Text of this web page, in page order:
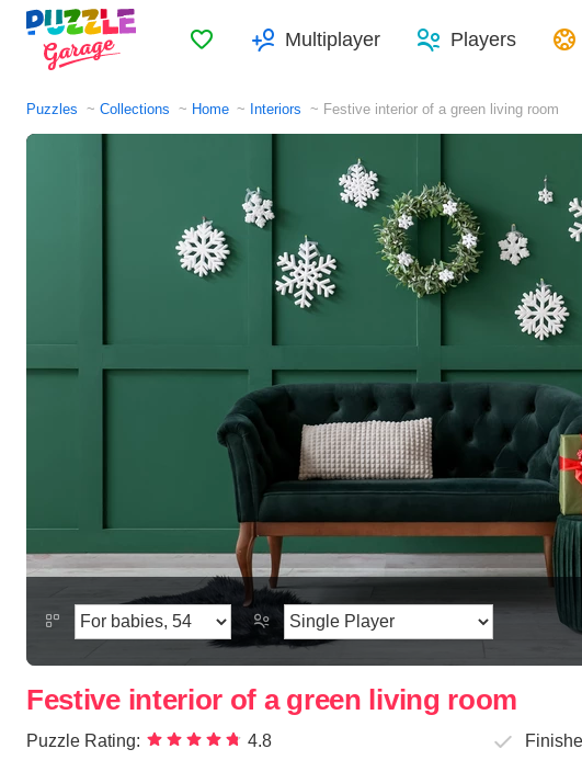
FavoritesMultiplayer Players
Puzzles Collections Home Interiors Festive interior of a green living room
Festive interior of a green living room
Puzzle Rating: 4.8